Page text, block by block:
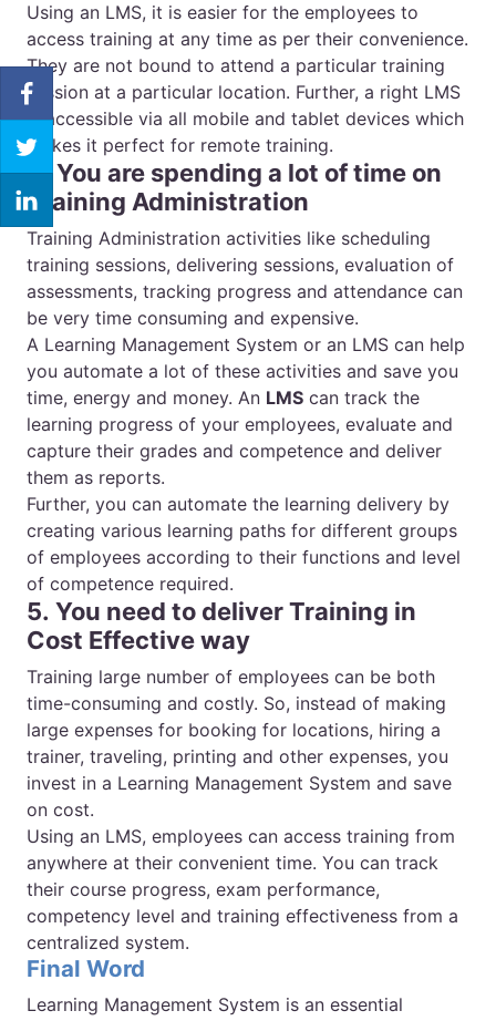
Using an LMS, it is easier for the employees to
access training at any time as per their convenience.
They are not bound to attend a particular training
session at a particular location. Further, a right LMS
is accessible via all mobile and tablet devices which
makes it perfect for remote training.
4. You are spending a lot of time on
Training Administration
Training Administration activities like scheduling
training sessions, delivering sessions, evaluation of
assessments, tracking progress and attendance can
be very time consuming and expensive.
A Learning Management System or an LMS can help
you automate a lot of these activities and save you
time, energy and money. An LMS can track the
learning progress of your employees, evaluate and
capture their grades and competence and deliver
them as reports.
Further, you can automate the learning delivery by
creating various learning paths for different groups
of employees according to their functions and level
of competence required.
5. You need to deliver Training in
Cost Effective way
Training large number of employees can be both
time-consuming and costly. So, instead of making
large expenses for booking for locations, hiring a
trainer, traveling, printing and other expenses, you
invest in a Learning Management System and save
on cost.
Using an LMS, employees can access training from
anywhere at their convenient time. You can track
their course progress, exam performance,
competency level and training effectiveness from a
centralized system.
Final Word
Learning Management System is an essential